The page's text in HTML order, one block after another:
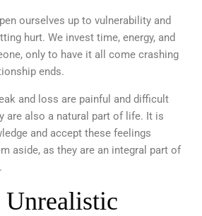
ourselves up to vulnerability and
hurt. We invest time, energy, and
only to have it all come crashing
ends.
and loss are painful and difficult
are also a natural part of life. It is
and accept these feelings
aside, as they are an integral part of
Unrealistic